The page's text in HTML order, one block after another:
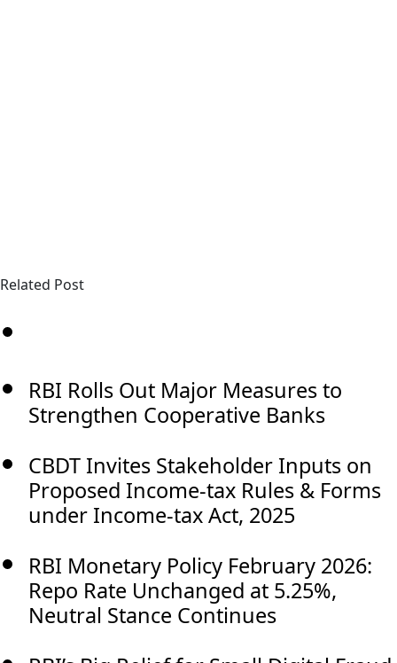
Related Post
RBI Rolls Out Major Measures to
Strengthen Cooperative Banks
CBDT Invites Stakeholder Inputs on
Proposed Income-tax Rules & Forms
under Income-tax Act, 2025
RBI Monetary Policy February 2026:
Repo Rate Unchanged at 5.25%,
Neutral Stance Continues